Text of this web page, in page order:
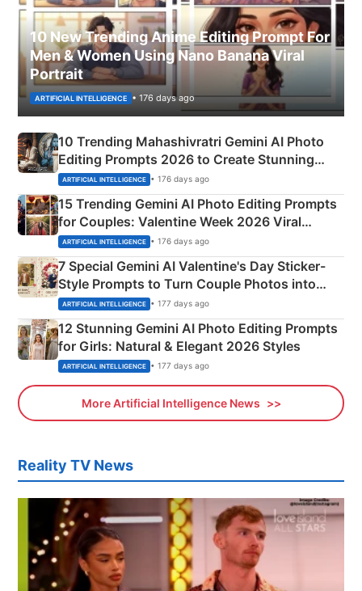
10 New Trending Anime Editing Prompt For
Men & Women Using Nano Banana Viral
Portrait
ARTIFICIAL INTELLIGENCE • 176 days ago
10 Trending Mahashivratri Gemini AI Photo
Editing Prompts 2026 to Create Stunning
Mahadev Portraits
ARTIFICIAL INTELLIGENCE • 176 days ago
15 Trending Gemini AI Photo Editing Prompts
for Couples: Valentine Week 2026 Viral
Instagram Portraits
ARTIFICIAL INTELLIGENCE • 176 days ago
7 Special Gemini AI Valentine's Day Sticker-
Style Prompts to Turn Couple Photos into
Adorable Love Posters
ARTIFICIAL INTELLIGENCE • 177 days ago
12 Stunning Gemini AI Photo Editing Prompts
for Girls: Natural & Elegant 2026 Styles
ARTIFICIAL INTELLIGENCE • 177 days ago
More Artificial Intelligence News
Reality TV News